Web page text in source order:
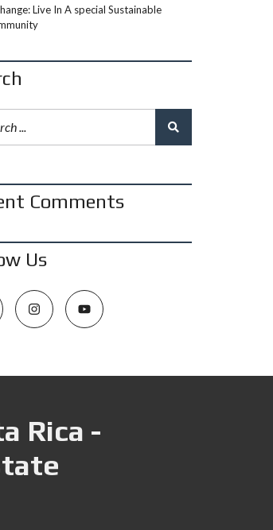
Live In A special Sustainable
Comments
Us
Rica -